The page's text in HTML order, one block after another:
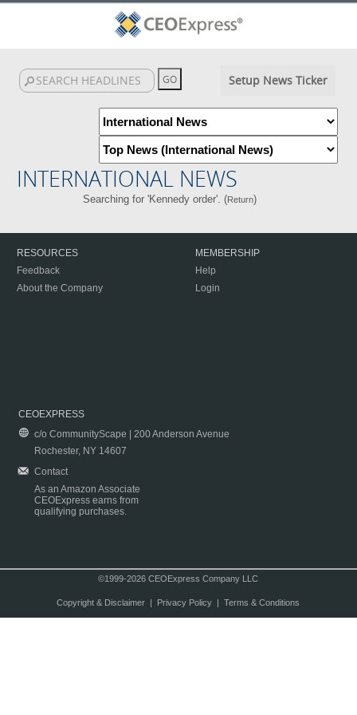
Setup News Ticker
INTERNATIONAL NEWS
Searching for 'Kennedy order'. (Return)
RESOURCES
Feedback
About the Company
MEMBERSHIP
Help
Login
CEOEXPRESS
c/o CommunityScape | 200 Anderson Avenue
Rochester, NY 14607
Contact
As an Amazon Associate
CEOExpress earns from
qualifying purchases.
©1999-2026 CEOExpress Company LLC
Copyright & Disclaimer| Privacy Policy| Terms & Conditions